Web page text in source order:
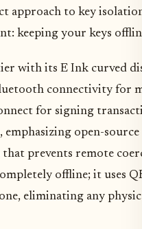
approach to key
keeping your keys
with its E Ink curved
connectivity for
for signing
emphasizing open-
prevents remote
offline; it uses
eliminating any